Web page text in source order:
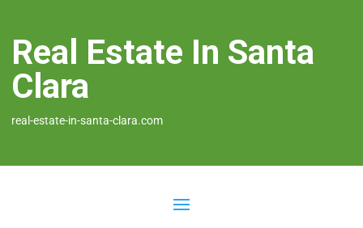
Real Estate In Santa
Clara
real-estate-in-santa-clara.com